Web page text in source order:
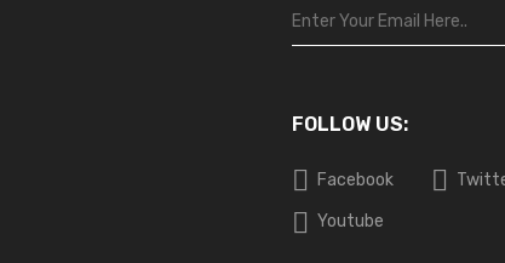
FOLLOW US:
Facebook
Youtube